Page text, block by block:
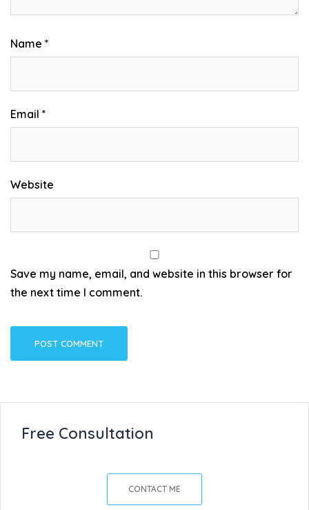
Name *
Email *
Website
Save my name, email, and website in this browser for
the next time I comment.
Free Consultation
CONTACT ME